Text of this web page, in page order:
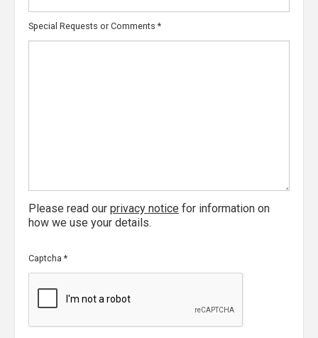
Special Requests or Comments *
Please read our privacy notice for information on
how we use your details.
Captcha *